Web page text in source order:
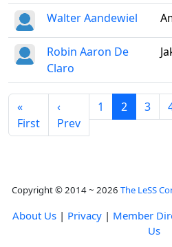
Walter Aandewiel
Robin Aaron De
Claro
«
First
‹
Prev
1 2 3
Copyright © 2014 ~ 2026 The LeSS
About Us | Privacy | Member
Us